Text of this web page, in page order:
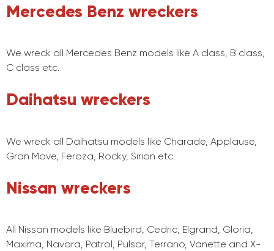
Mercedes Benz wreckers
We wreck all Mercedes Benz models like A class, B class,
C class etc.
Daihatsu wreckers
We wreck all Daihatsu models like Charade, Applause,
Gran Move, Feroza, Rocky, Sirion etc.
Nissan wreckers
All Nissan models like Bluebird, Cedric, Elgrand, Gloria,
Maxima, Navara, Patrol, Pulsar, Terrano, Vanette and X-